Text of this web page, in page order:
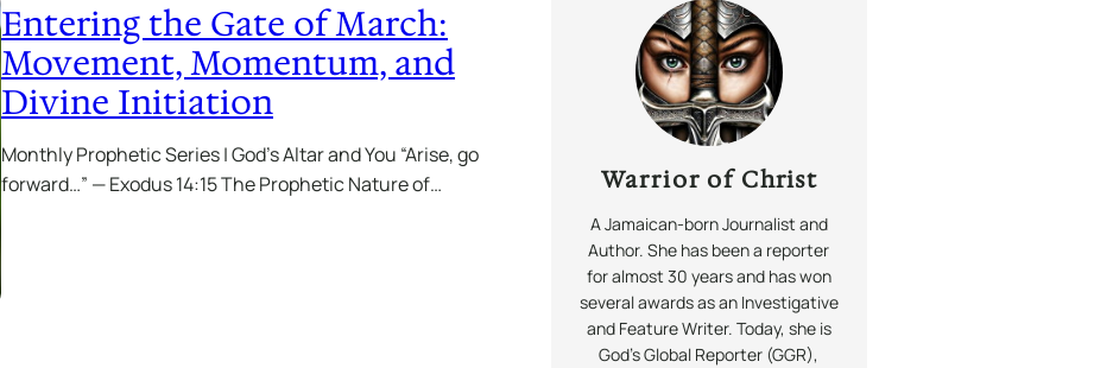
Entering the Gate of March:
Movement, Momentum, and
Divine Initiation
Monthly Prophetic Series | God’s Altar and You “Arise, go
forward…” — Exodus 14:15 The Prophetic Nature of…
Warrior of Christ
A Jamaican-born Journalist and
Author. She has been a reporter
for almost 30 years and has won
several awards as an Investigative
and Feature Writer. Today, she is
God’s Global Reporter (GGR),